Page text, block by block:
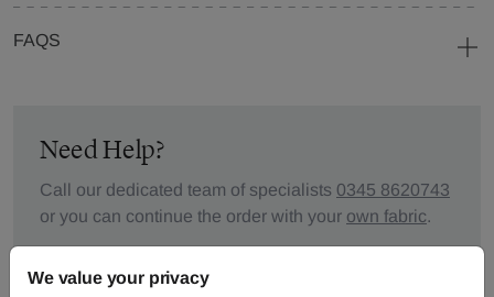
FAQS
Need Help?
Call our dedicated team of specialists 0345 8620743
or you can continue the order with your own fabric.
We value your privacy